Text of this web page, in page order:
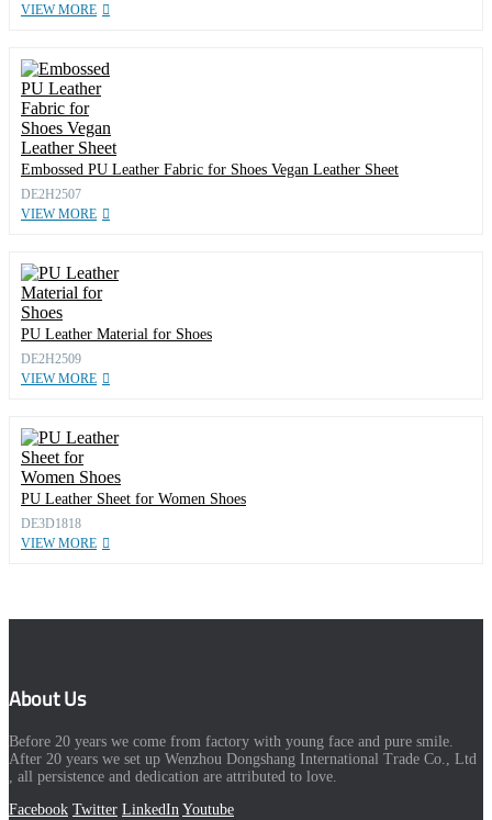
VIEW MORE
Embossed PU Leather Fabric for Shoes Vegan Leather Sheet
DE2H2507
VIEW MORE
PU Leather Material for Shoes
DE2H2509
VIEW MORE
PU Leather Sheet for Women Shoes
DE3D1818
VIEW MORE
About Us
Before 20 years we come from factory with young face and pure smile.
After 20 years we set up Wenzhou Dongshang International Trade Co., Ltd
, all persistence and dedication are attributed to love.
Facebook Twitter LinkedIn Youtube